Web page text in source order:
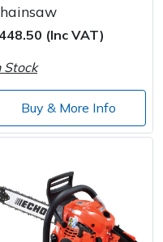
(Inc VAT)
Stock
Buy & More Info